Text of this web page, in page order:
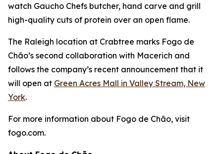
watch Gaucho Chefs butcher, hand carve and grill
high-quality cuts of protein over an open flame.
The Raleigh location at Crabtree marks Fogo de
Chão’s second collaboration with Macerich and
follows the company’s recent announcement that it
will open at Green Acres Mall in Valley Stream, New
York.
For more information about Fogo de Chão, visit
fogo.com.